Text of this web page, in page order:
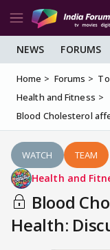
NEWS FORUMS
Home Forums
Health and Fitness
Blood Cholesterol
WATCH TEAM
Health and
Blood
Health: